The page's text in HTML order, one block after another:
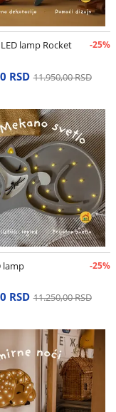
lamp Rocket -25%
RSD 11.950,00 RSD
lamp -25%
RSD 11.250,00 RSD